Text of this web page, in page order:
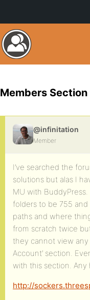
Members
@infinitation
Member
I’ve searched the
solutions but alas I
MU with
folders to be 755
paths and where
from scratch twice
they cannot view
Account’ section.
with this section.
http://